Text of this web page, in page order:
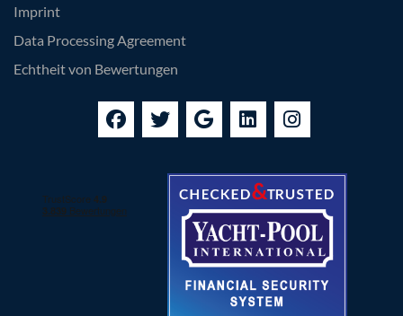
Imprint
Data Processing Agreement
Echtheit von Bewertungen